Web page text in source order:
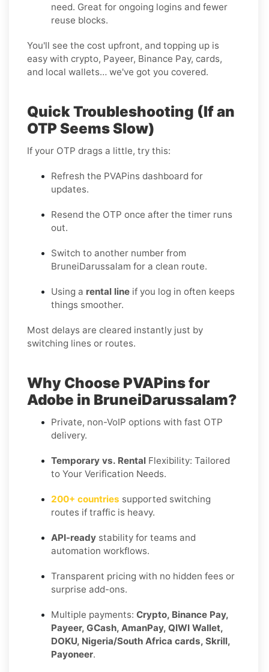
need. Great for ongoing logins and fewer
reuse blocks.
You'll see the cost upfront, and topping up is
easy with crypto, Payeer, Binance Pay, cards,
and local wallets… we've got you covered.
Quick Troubleshooting (If an
OTP Seems Slow)
If your OTP drags a little, try this:
Refresh the PVAPins dashboard for
updates.
Resend the OTP once after the timer runs
out.
Switch to another number from
BruneiDarussalam for a clean route.
Using a rental line if you log in often keeps
things smoother.
Most delays are cleared instantly just by
switching lines or routes.
Why Choose PVAPins for
Adobe in BruneiDarussalam?
Private, non-VoIP options with fast OTP
delivery.
Temporary vs. Rental Flexibility: Tailored
to Your Verification Needs.
200+ countries supported switching
routes if traffic is heavy.
API-ready stability for teams and
automation workflows.
Transparent pricing with no hidden fees or
surprise add-ons.
Multiple payments: Crypto, Binance Pay,
Payeer, GCash, AmanPay, QIWI Wallet,
DOKU, Nigeria/South Africa cards, Skrill,
Payoneer.